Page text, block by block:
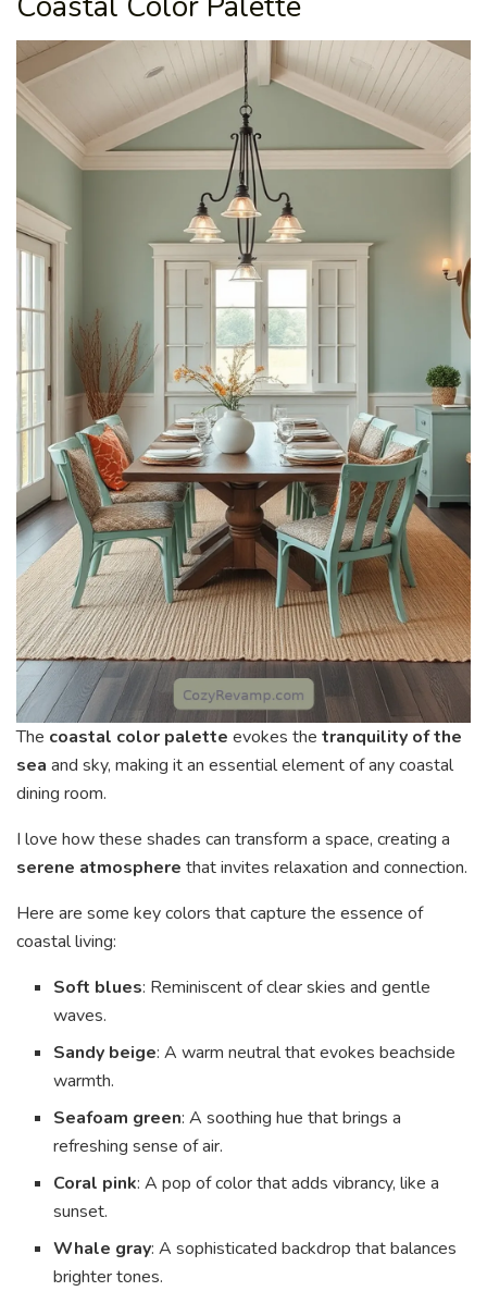
The coastal color palette evokes the tranquility of the
sea and sky, making it an essential element of any coastal
dining room.
I love how these shades can transform a space, creating a
serene atmosphere that invites relaxation and connection.
Here are some key colors that capture the essence of
coastal living:
Soft blues: Reminiscent of clear skies and gentle
waves.
Sandy beige: A warm neutral that evokes beachside
warmth.
Seafoam green: A soothing hue that brings a
refreshing sense of air.
Coral pink: A pop of color that adds vibrancy, like a
sunset.
Whale gray: A sophisticated backdrop that balances
brighter tones.